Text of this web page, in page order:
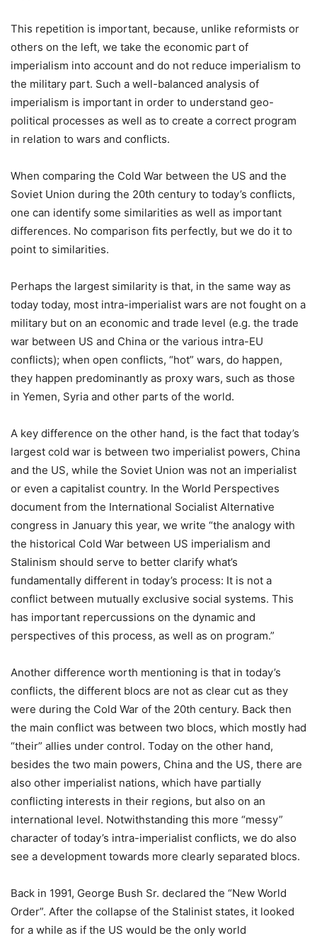
This repetition is important, because, unlike reformists or
others on the left, we take the economic part of
imperialism into account and do not reduce imperialism to
the military part. Such a well-balanced analysis of
imperialism is important in order to understand geo-
political processes as well as to create a correct program
in relation to wars and conflicts.
When comparing the Cold War between the US and the
Soviet Union during the 20th century to today’s conflicts,
one can identify some similarities as well as important
differences. No comparison fits perfectly, but we do it to
point to similarities.
Perhaps the largest similarity is that, in the same way as
today today, most intra-imperialist wars are not fought on a
military but on an economic and trade level (e.g. the trade
war between US and China or the various intra-EU
conflicts); when open conflicts, “hot” wars, do happen,
they happen predominantly as proxy wars, such as those
in Yemen, Syria and other parts of the world.
A key difference on the other hand, is the fact that today’s
largest cold war is between two imperialist powers, China
and the US, while the Soviet Union was not an imperialist
or even a capitalist country. In the World Perspectives
document from the International Socialist Alternative
congress in January this year, we write “the analogy with
the historical Cold War between US imperialism and
Stalinism should serve to better clarify what’s
fundamentally different in today’s process: It is not a
conflict between mutually exclusive social systems. This
has important repercussions on the dynamic and
perspectives of this process, as well as on program.”
Another difference worth mentioning is that in today’s
conflicts, the different blocs are not as clear cut as they
were during the Cold War of the 20th century. Back then
the main conflict was between two blocs, which mostly had
“their” allies under control. Today on the other hand,
besides the two main powers, China and the US, there are
also other imperialist nations, which have partially
conflicting interests in their regions, but also on an
international level. Notwithstanding this more “messy”
character of today’s intra-imperialist conflicts, we do also
see a development towards more clearly separated blocs.
Back in 1991, George Bush Sr. declared the “New World
Order”. After the collapse of the Stalinist states, it looked
for a while as if the US would be the only world